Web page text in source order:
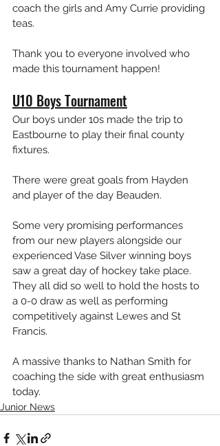
coach the girls and Amy Currie providing
teas.
Thank you to everyone involved who
made this tournament happen!
U10 Boys Tournament
Our boys under 10s made the trip to
Eastbourne to play their final county
fixtures.
There were great goals from Hayden
and player of the day Beauden.
Some very promising performances
from our new players alongside our
experienced Vase Silver winning boys
saw a great day of hockey take place.
They all did so well to hold the hosts to
a 0-0 draw as well as performing
competitively against Lewes and St
Francis.
A massive thanks to Nathan Smith for
coaching the side with great enthusiasm
today.
Junior News